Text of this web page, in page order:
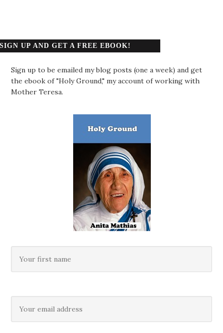
SIGN UP AND GET A FREE EBOOK!
Sign up to be emailed my blog posts (one a week) and get
the ebook of "Holy Ground," my account of working with
Mother Teresa.